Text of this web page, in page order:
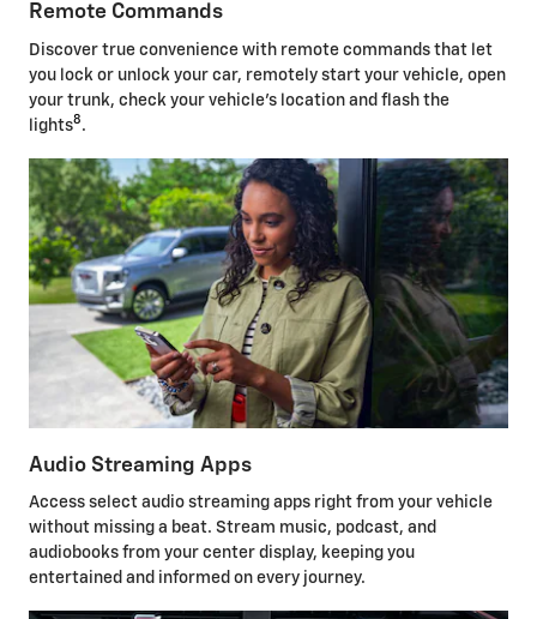
Remote Commands
Discover true convenience with remote commands that let
you lock or unlock your car, remotely start your vehicle, open
your trunk, check your vehicle's location and flash the
lights8 .
Audio Streaming Apps
Access select audio streaming apps right from your vehicle
without missing a beat. Stream music, podcast, and
audiobooks from your center display, keeping you
entertained and informed on every journey.